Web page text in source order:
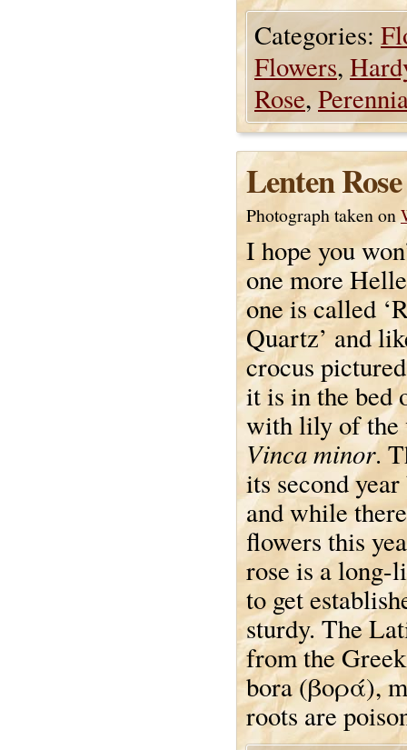
Categories:
Flowers,
Rose,
Lenten
Photograph taken on
I hope you
one more
one is called
Quartz’ and
crocus
it is in the bed
with lily of the
Vinca minor.
its second
and while
flowers this
rose is a long-
to get
sturdy. The
from the
bora (βορά),
roots are